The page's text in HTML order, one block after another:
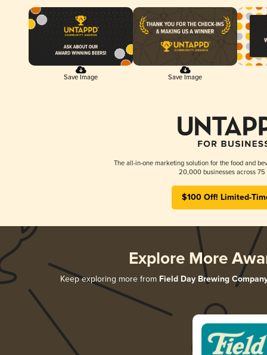
Save Image Save Image
The all-in-one marketing solution for the food and
20,000 businesses across 75
$100 Off! Limited-
Explore More
Keep exploring more from Field Day Brewing